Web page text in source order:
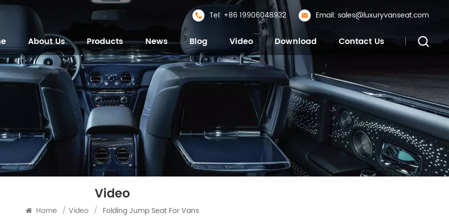
Tel: +86 19906048932 Email: sales@luxuryvanseat.com
About Us Products News Blog Video Download Contact Us
Video
Home / Video / Folding Jump Seat For Vans